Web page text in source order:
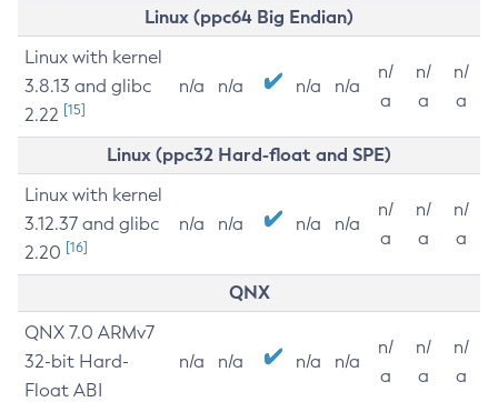
Linux (ppc64 Big Endian)
Linux with kernel
3.8.13 and glibc
2.22 [15]
n/a n/a n/a n/a
n/
a
n/
a
n/
a
Linux (ppc32 Hard-float and SPE)
Linux with kernel
3.12.37 and glibc
2.20 [16]
n/a n/a n/a n/a
n/
a
n/
a
n/
a
QNX
QNX 7.0 ARMv7
32-bit Hard-
Float ABI
n/a n/a n/a n/a
n/
a
n/
a
n/
a